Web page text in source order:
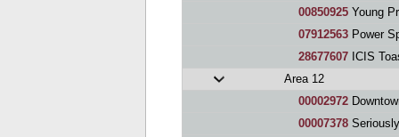
00850925 Young
07912563 Power
28677607 ICIS
Area 12
00002972
00007378 Seriously